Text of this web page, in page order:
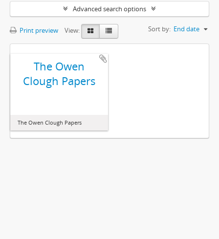
Advanced search options
Print preview View: Sort by: End date
The Owen
Clough Papers
The Owen Clough Papers